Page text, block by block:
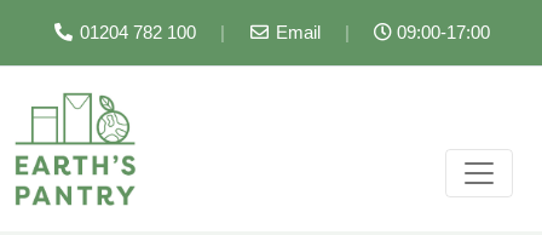
01204 782 100 | Email | 09:00-17:00